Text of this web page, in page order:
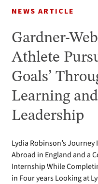
NEWS ARTICLE
Gardner-
Athlete
Goals’
Learning
Leadership
Lydia Robinson’s
Abroad in England and a
Internship While
in Four years Looking at